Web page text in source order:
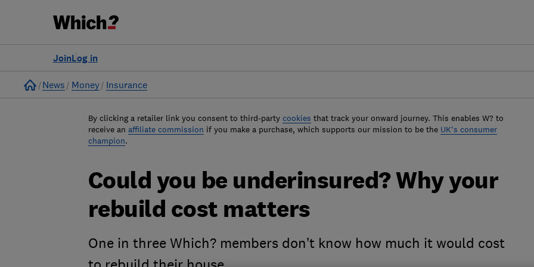
Log in
Join
Home
News Money Insurance
By clicking a retailer link you consent to third-party cookies that track your onward journey. This enables W? to
receive an affiliate commission if you make a purchase, which supports our mission to be the UK's consumer
champion.
Could you be underinsured? Why your
rebuild cost matters
One in three Which? members don’t know how much it would cost